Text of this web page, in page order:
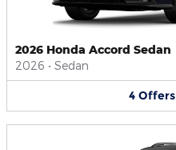
2026 Honda Accord Sedan
2026 • Sedan
4 Offers